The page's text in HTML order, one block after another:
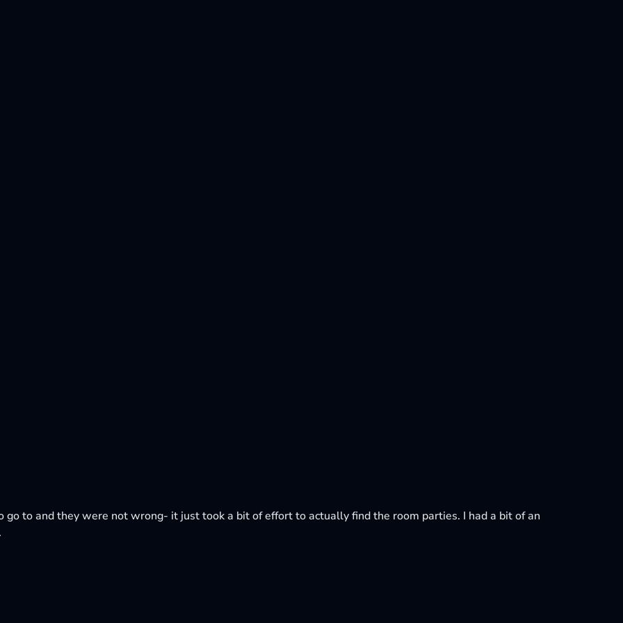
to and they were not wrong- it just took a bit of effort to actually find the room parties. I had a bit of an